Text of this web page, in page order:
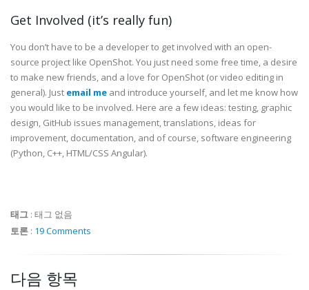
Get Involved (it’s really fun)
You don’t have to be a developer to get involved with an open-
source project like OpenShot. You just need some free time, a desire
to make new friends, and a love for OpenShot (or video editing in
general). Just email me and introduce yourself, and let me know how
you would like to be involved. Here are a few ideas: testing, graphic
design, GitHub issues management, translations, ideas for
improvement, documentation, and of course, software engineering
(Python, C++, HTML/CSS Angular).
태그 : 태그 없음
토론 : 19 Comments
다음 항목